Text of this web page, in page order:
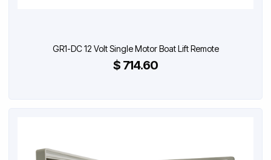
GR1-DC 12 Volt Single Motor Boat Lift Remote
$ 714.60